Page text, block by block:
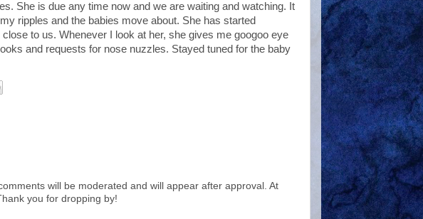
She is due any time now and we are waiting and watching. It
ripples and the babies move about. She has started
to us. Whenever I look at her, she gives me googoo eye
and requests for nose nuzzles. Stayed tuned for the baby
will be moderated and will appear after approval. At
you for dropping by!